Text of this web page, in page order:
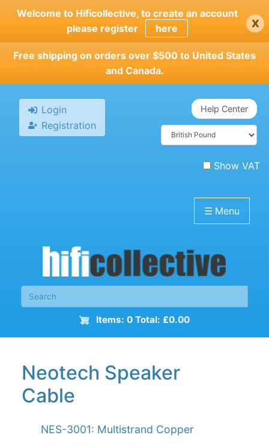
Skip
main
content
Welcome to Hificollective, to create an account
please register
here x
Free shipping on orders over $500 to United States
and Canada.
Login
Registration
Help Center
Show VAT
☰ Menu
Items: 0 Total: £0.00
Neotech Speaker
Cable
NES-3001: Multistrand Copper